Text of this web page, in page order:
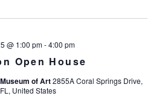
Search
and
Open House
@ 1:00 pm-4:00 pm
of Art2855A Coral Springs Drive,
United States